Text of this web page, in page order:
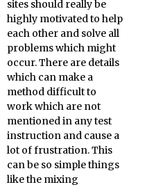
sites should really be
highly motivated to help
each other and solve all
problems which might
occur. There are details
which can make a
method difficult to
work which are not
mentioned in any test
instruction and cause a
lot of frustration. This
can be so simple things
like the mixing